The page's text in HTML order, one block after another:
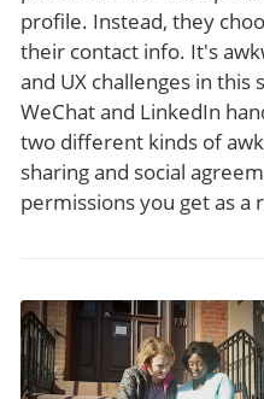
profile. Instead, they
their contact info. It's
and UX challenges in this
WeChat and LinkedIn
two different kinds of
sharing and social
permissions you get as a